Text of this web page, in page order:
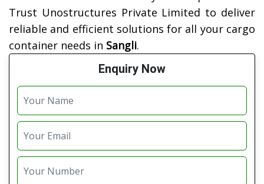
Trust Unostructures Private Limited to deliver
reliable and efficient solutions for all your cargo
container needs in Sangli.
Enquiry Now